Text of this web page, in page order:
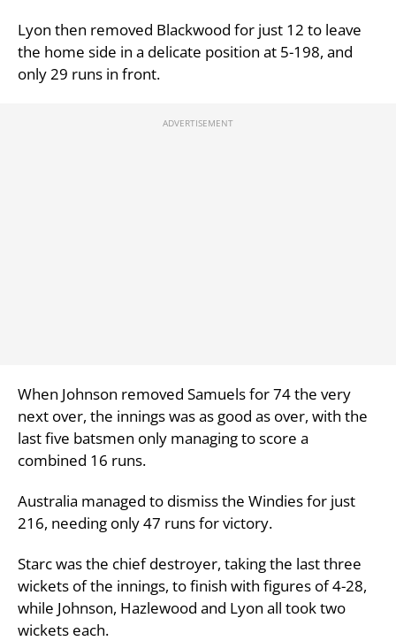
Lyon then removed Blackwood for just 12 to leave
the home side in a delicate position at 5-198, and
only 29 runs in front.
When Johnson removed Samuels for 74 the very
next over, the innings was as good as over, with the
last five batsmen only managing to score a
combined 16 runs.
Australia managed to dismiss the Windies for just
216, needing only 47 runs for victory.
Starc was the chief destroyer, taking the last three
wickets of the innings, to finish with figures of 4-28,
while Johnson, Hazlewood and Lyon all took two
wickets each.